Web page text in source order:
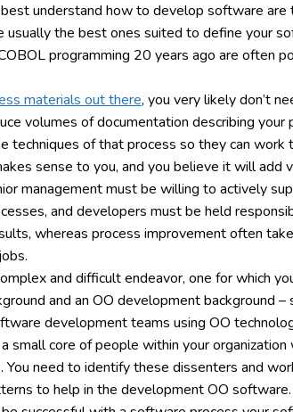
understand how to develop software
usually the best ones suited to define your
programming 20 years ago are often
materials out there, you very likely don’t
volumes of documentation describing
techniques of that process so they can work
sense to you, and you believe it will
management must be willing to actively
and developers must be held
whereas process improvement often
and difficult endeavor, one for which
and an OO development background
development teams using OO
small core of people within your
need to identify these dissenters and
to help in the development OO software.